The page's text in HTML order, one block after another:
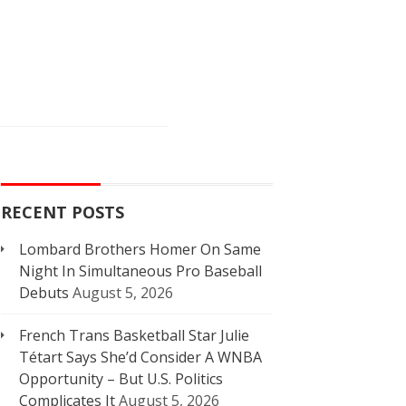
RECENT POSTS
Lombard Brothers Homer On Same
Night In Simultaneous Pro Baseball
Debuts August 5, 2026
French Trans Basketball Star Julie
Tétart Says She’d Consider A WNBA
Opportunity – But U.S. Politics
Complicates ItAugust 5, 2026